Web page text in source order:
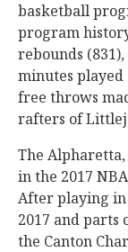
basketball
program
rebounds
minutes played
free throws
rafters of
The
in the 2017
After playing in
2017 and parts
the Canton